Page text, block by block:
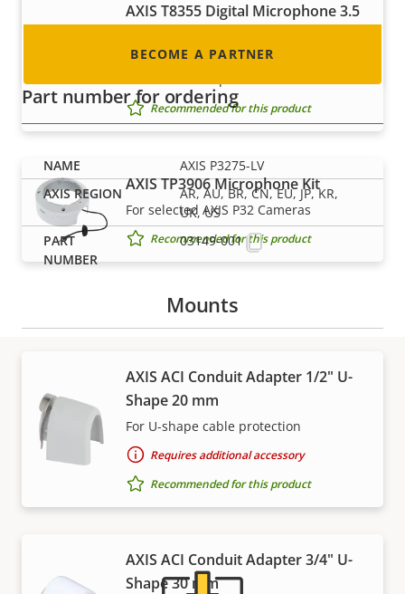
AXIS T8355 Digital Microphone 3.5
Digital microphone with lossless
Recommended for this product
AXIS TP3906 Microphone Kit
For selected AXIS P32 Cameras
Recommended for this product
Mounts
AXIS ACI Conduit Adapter 1/2" U-
Shape 20 mm
For U-shape cable protection
Requires additional accessory
Recommended for this product
AXIS ACI Conduit Adapter 3/4" U-
Shape 30 mm
BECOME A PARTNER
Part number for ordering
AXIS P3275-LV
AR, AU, BR, CN, EU, JP, KR,
UK, US
03149-001
Support and resources
Need Axis product information, software, or help
from one of our experts?